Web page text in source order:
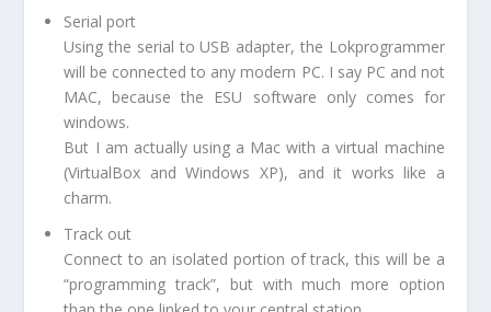
Serial port
Using the serial to USB adapter, the Lokprogrammer
will be connected to any modern PC. I say PC and not
MAC, because the ESU software only comes for
windows.
But I am actually using a Mac with a virtual machine
(VirtualBox and Windows XP), and it works like a
charm.
Track out
Connect to an isolated portion of track, this will be a
“programming track”, but with much more option